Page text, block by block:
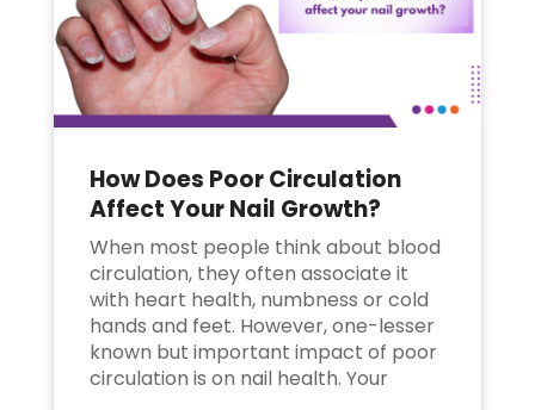
How Does Poor Circulation
Affect Your Nail Growth?
When most people think about blood
circulation, they often associate it
with heart health, numbness or cold
hands and feet. However, one-lesser
known but important impact of poor
circulation is on nail health. Your